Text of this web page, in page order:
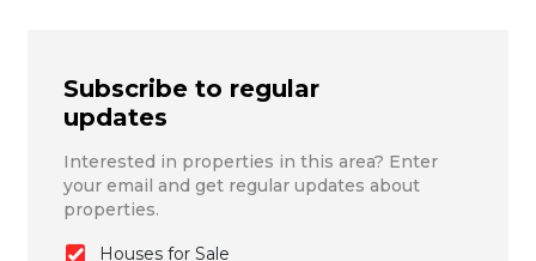
Subscribe to regular
updates
Interested in properties in this area? Enter
your email and get regular updates about
properties.
Houses for Sale